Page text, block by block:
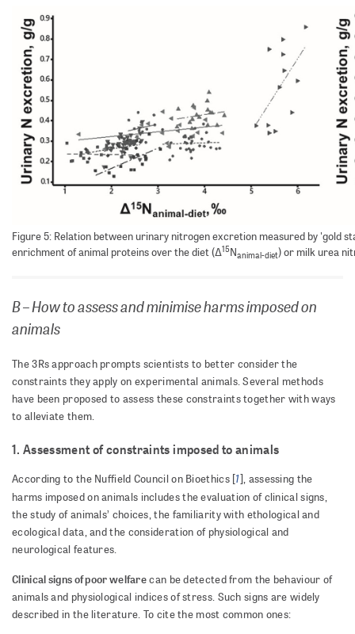
Figure 5: Relation between urinary nitrogen excretion measured by 'gold
enrichment of animal proteins over the diet (Δ15Nanimal-diet) or milk urea
B – How to assess and minimise harms imposed on
animals
The 3Rs approach prompts scientists to better consider the
constraints they apply on experimental animals. Several methods
have been proposed to assess these constraints together with ways
to alleviate them.
1. Assessment of constraints imposed to animals
According to the Nuffield Council on Bioethics [1], assessing the
harms imposed on animals includes the evaluation of clinical signs,
the study of animals’ choices, the familiarity with ethological and
ecological data, and the consideration of physiological and
neurological features.
Clinical signs of poor welfarecan be detected from the behaviour of
animals and physiological indices of stress. Such signs are widely
described in the literature. To cite the most common ones: